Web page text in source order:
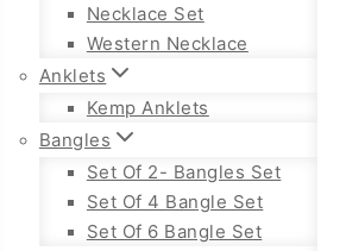
Necklace Set
Western Necklace
Anklets
Kemp Anklets
Bangles
Set Of 2- Bangles Set
Set Of 4 Bangle Set
Set Of 6 Bangle Set